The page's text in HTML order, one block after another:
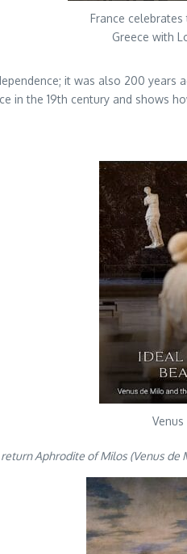
France
Greece with
it was also 200
in the 19th century and shows
Aphrodite of Milos (Venus